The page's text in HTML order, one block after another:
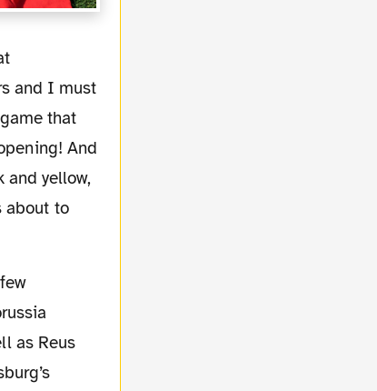
and I must
that
And
and yellow,
about to
as Reus